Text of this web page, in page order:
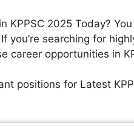
KPPSC 2025 Today?
you’re searching for
career opportunities in
positions for Latest